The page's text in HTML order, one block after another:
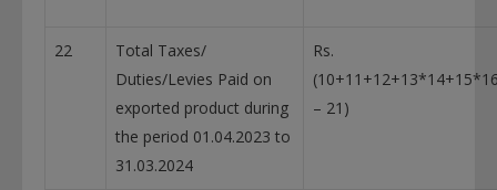
22
Total Taxes/
Duties/Levies Paid on
exported product during
the period 01.04.2023 to
31.03.2024
Rs.
– 21)